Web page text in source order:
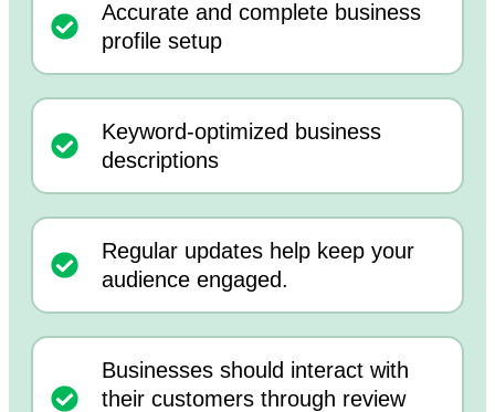
Accurate and complete business
profile setup
Keyword-optimized business
descriptions
Regular updates help keep your
audience engaged.
Businesses should interact with
their customers through review